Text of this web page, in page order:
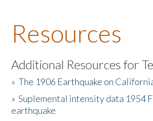
About the Book
Listen to the Book
Activities
The Story & Student Exchange
Resources
Additional Resources for
»The 1906 Earthquake on
»Suplemental intensity data 1954
earthquake